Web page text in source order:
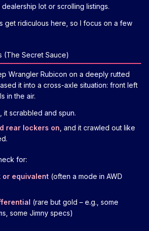
dealership lot or scrolling listings.
get ridiculous here, so I focus on a few
(The Secret Sauce)
Wrangler Rubicon on a deeply rutted
it into a cross-axle situation: front left
in the air.
, it scrabbled and spun.
rear lockers on , and it crawled out like
for:
or equivalent (often a mode in AWD
(rare but gold – e.g., some
some Jimny specs)